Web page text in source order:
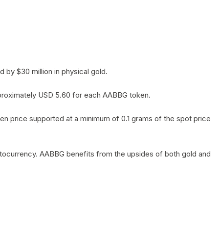
by $30 million in physical gold.
USD 5.60 for each AABBG token.
price supported at a minimum of 0.1 grams of the spot price
AABBG benefits from the upsides of both gold and